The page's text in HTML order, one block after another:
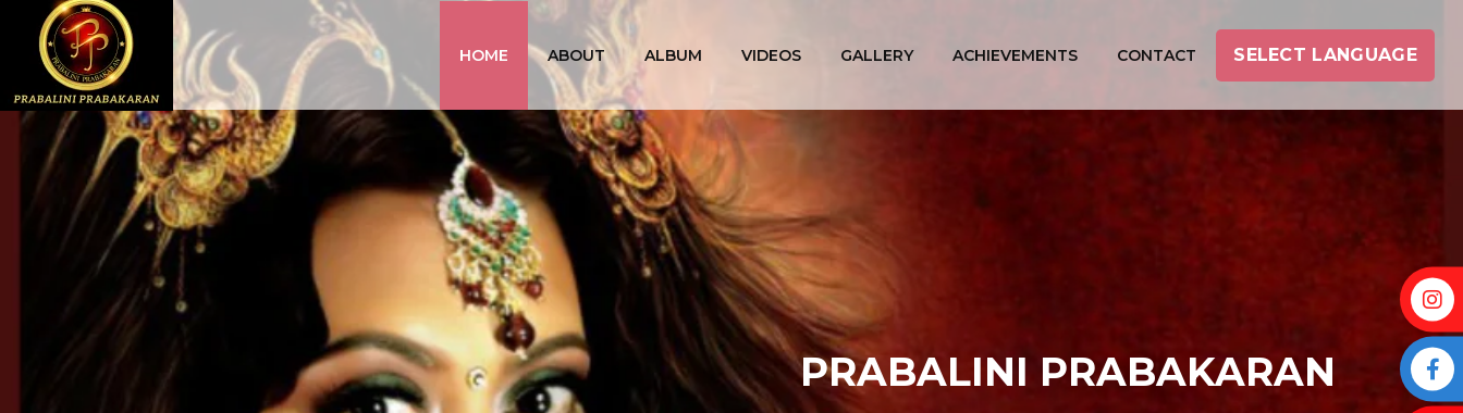
HOME ABOUT ALBUM VIDEOS GALLERY ACHIEVEMENTS CONTACT SELECT LANGUAGE
INSTAGRAM